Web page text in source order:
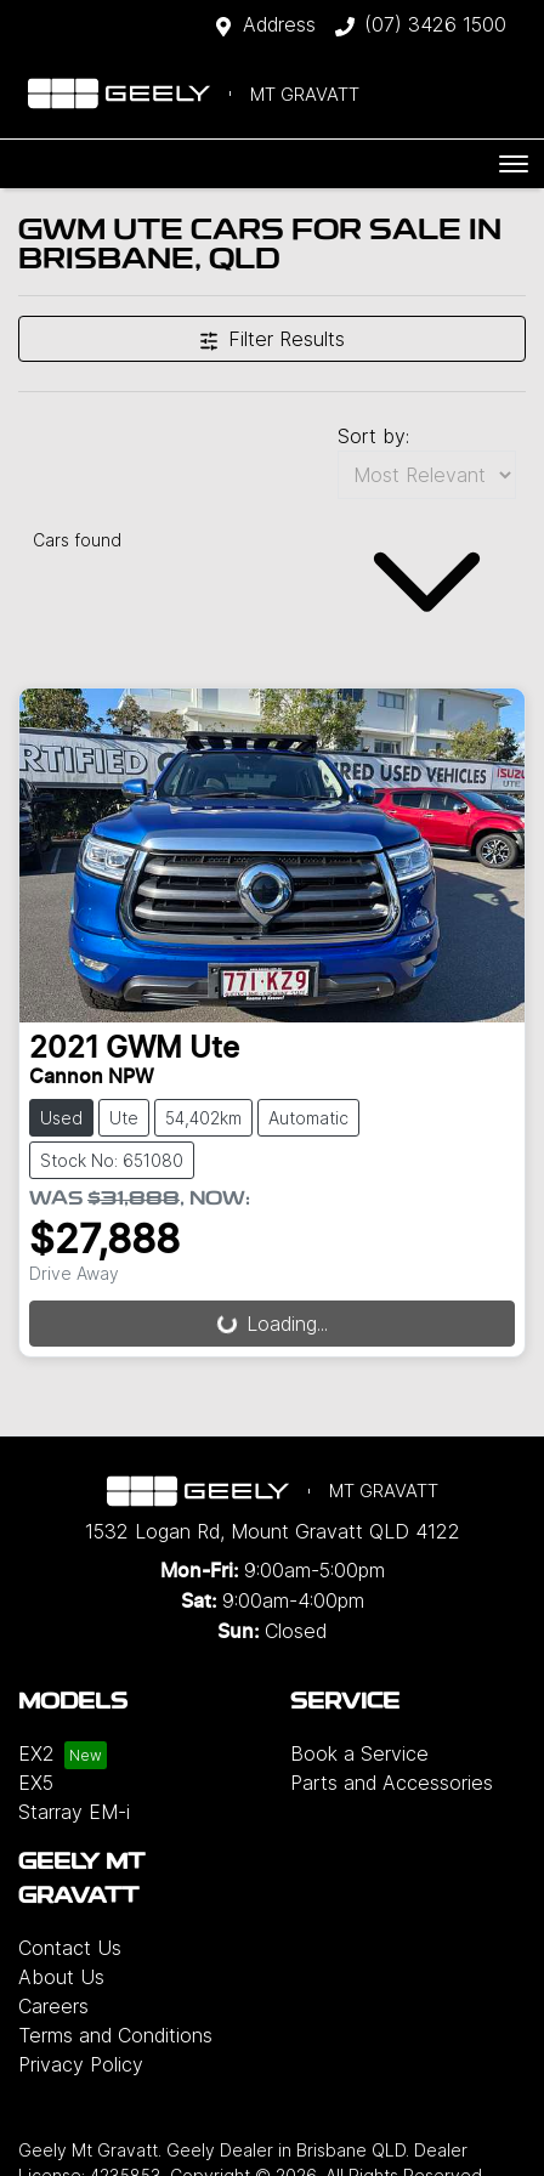
Address (07) 3426 1500
MT GRAVATT
GWM UTE CARS FOR SALE IN
BRISBANE, QLD
Filter Results
Cars found
Sort by:
2021 GWM Ute
Cannon NPW
Used Ute 54,402km Automatic
Stock No: 651080
WAS $31,888, NOW:
$27,888
Drive Away
Loading...
Loading...
MT GRAVATT
1532 Logan Rd, Mount Gravatt QLD 4122
Mon-Fri: 9:00am-5:00pm
Sat: 9:00am-4:00pm
Sun: Closed
MODELS
EX2
EX5
Starray EM-i
SERVICE
Book a Service
Parts and Accessories
GEELY MT
GRAVATT
Contact Us
About Us
Careers
Terms and Conditions
Privacy Policy
Geely Mt Gravatt Geely Dealer in Brisbane QLD Dealer